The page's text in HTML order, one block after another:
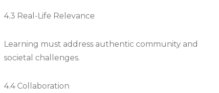
4.3 Real-Life Relevance
Learning must address authentic community and
societal challenges.
4.4 Collaboration